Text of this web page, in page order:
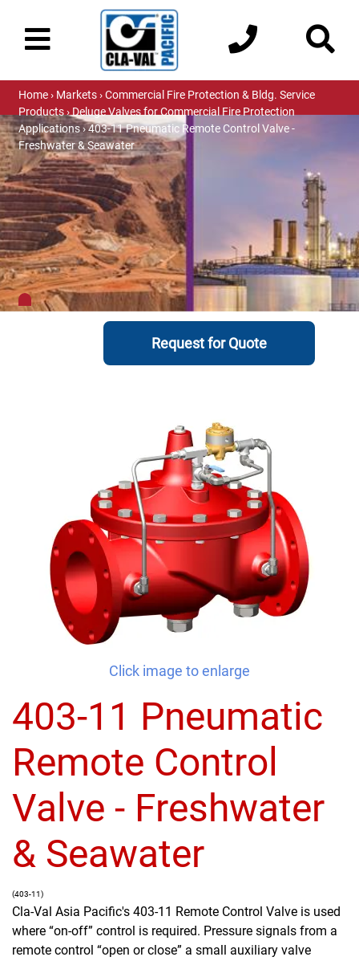
Home› Markets›Commercial Fire Protection & Bldg. Service
Products› Deluge Valves for Commercial Fire Protection
Applications› 403-11 Pneumatic Remote Control Valve -
Freshwater & Seawater
Request for Quote
Click image to enlarge
403-11 Pneumatic
Remote Control
Valve - Freshwater
& Seawater
(403-11)
Cla-Val Asia Pacific's 403-11 Remote Control Valve is used
where “on-off” control is required. Pressure signals from a
remote control “open or close” a small auxiliary valve